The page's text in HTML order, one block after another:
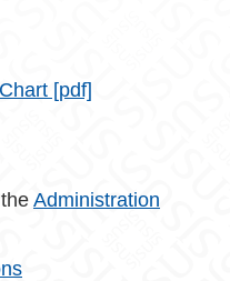
[pdf]
Administration